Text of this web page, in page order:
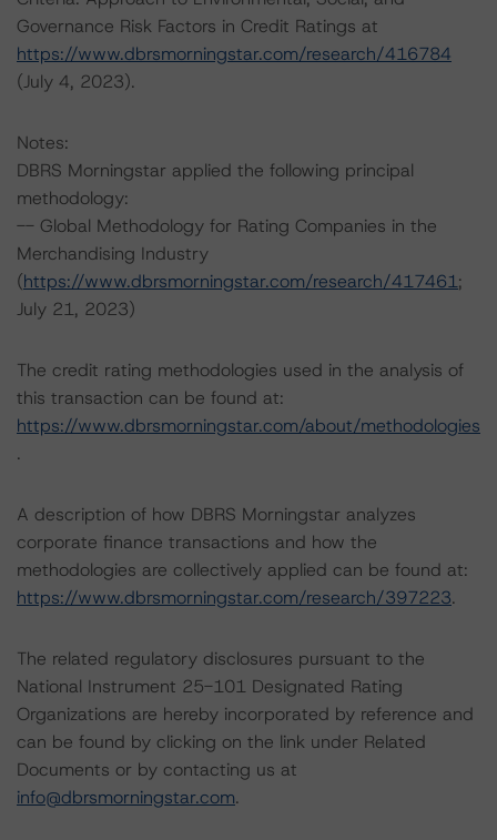
Governance Risk Factors in Credit Ratings at
https://www.dbrsmorningstar.com/research/416784
(July 4, 2023).
Notes:
DBRS Morningstar applied the following principal
methodology:
-- Global Methodology for Rating Companies in the
Merchandising Industry
(https://www.dbrsmorningstar.com/research/417461;
July 21, 2023)
The credit rating methodologies used in the analysis of
this transaction can be found at:
https://www.dbrsmorningstar.com/about/methodologies
.
A description of how DBRS Morningstar analyzes
corporate finance transactions and how the
methodologies are collectively applied can be found at:
https://www.dbrsmorningstar.com/research/397223.
The related regulatory disclosures pursuant to the
National Instrument 25-101 Designated Rating
Organizations are hereby incorporated by reference and
can be found by clicking on the link under Related
Documents or by contacting us at
info@dbrsmorningstar.com.